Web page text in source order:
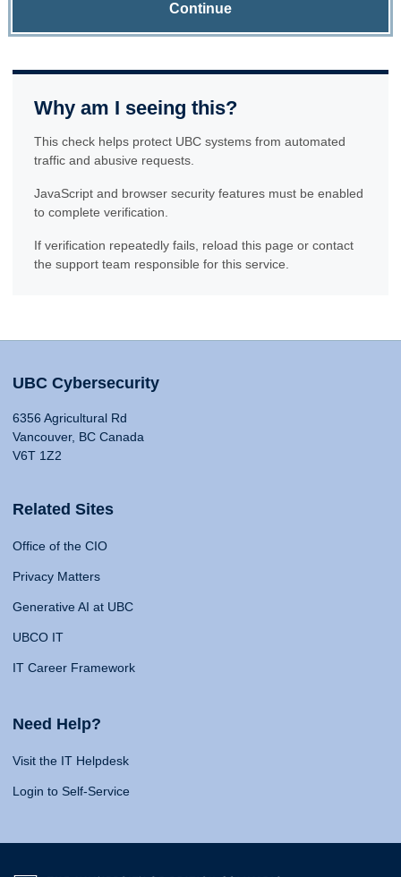
Continue
Why am I seeing this?
This check helps protect UBC systems from automated
traffic and abusive requests.
JavaScript and browser security features must be enabled
to complete verification.
If verification repeatedly fails, reload this page or contact
the support team responsible for this service.
UBC Cybersecurity
6356 Agricultural Rd
Vancouver, BC Canada
V6T 1Z2
Related Sites
Office of the CIO
Privacy Matters
Generative AI at UBC
UBCO IT
IT Career Framework
Need Help?
Visit the IT Helpdesk
Login to Self-Service